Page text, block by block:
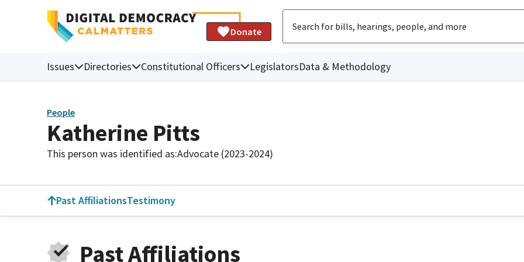
Donate
Issues Directories Constitutional Officers LegislatorsData & Methodology
People
Katherine Pitts
This person was identified as:Advocate (2023-2024)
Past AffiliationsTestimony
Past Affiliations